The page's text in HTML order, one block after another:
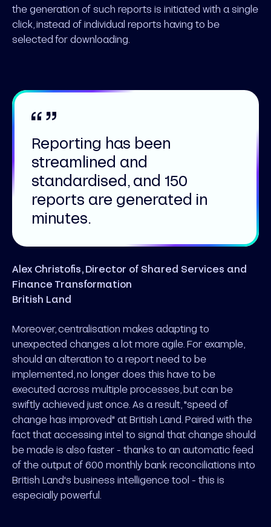
the generation of such reports is initiated with a single
click, instead of individual reports having to be
selected for downloading.
Reporting has been
streamlined and
standardised, and 150
reports are generated in
minutes.
Alex Christofis, Director of Shared Services and
Finance Transformation
British Land
Moreover, centralisation makes adapting to
unexpected changes a lot more agile. For example,
should an alteration to a report need to be
implemented, no longer does this have to be
executed across multiple processes, but can be
swiftly achieved just once. As a result, "speed of
change has improved" at British Land. Paired with the
fact that accessing intel to signal that change should
be made is also faster - thanks to an automatic feed
of the output of 600 monthly bank reconciliations into
British Land's business intelligence tool - this is
especially powerful.